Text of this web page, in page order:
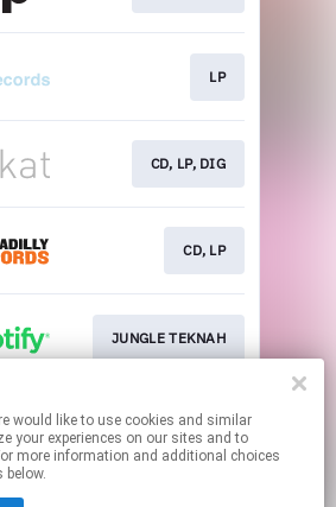
your experiences on our sites and to
more information and additional choices
below.
LP
CD, LP, DIG
CD, LP
JUNGLE TEKNAH
JUNGLE TEKNAH